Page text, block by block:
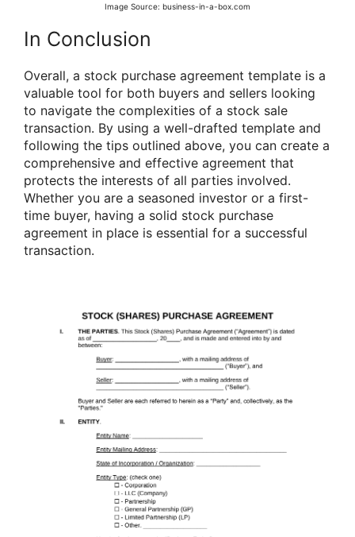
Image Source: business-in-a-box.com
In Conclusion
Overall, a stock purchase agreement template is a
valuable tool for both buyers and sellers looking
to navigate the complexities of a stock sale
transaction. By using a well-drafted template and
following the tips outlined above, you can create a
comprehensive and effective agreement that
protects the interests of all parties involved.
Whether you are a seasoned investor or a first-
time buyer, having a solid stock purchase
agreement in place is essential for a successful
transaction.